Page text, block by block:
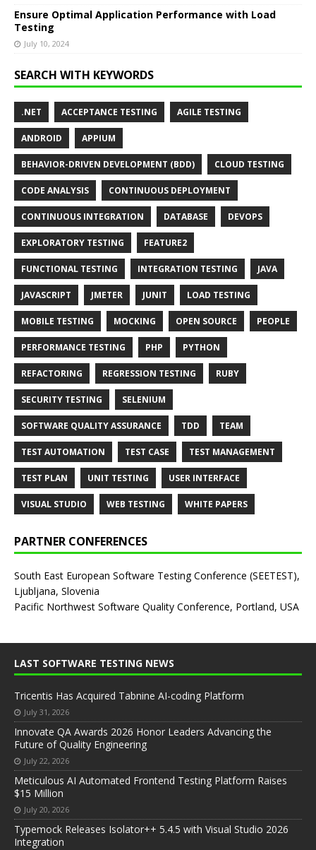
Ensure Optimal Application Performance with Load
Testing
July 10, 2024
SEARCH WITH KEYWORDS
.NET ACCEPTANCE TESTING AGILE TESTING
ANDROID APPIUM
BEHAVIOR-DRIVEN DEVELOPMENT (BDD) CLOUD TESTING
CODE ANALYSIS CONTINUOUS DEPLOYMENT
CONTINUOUS INTEGRATION DATABASE DEVOPS
EXPLORATORY TESTING FEATURE2
FUNCTIONAL TESTING INTEGRATION TESTING JAVA
JAVASCRIPT JMETER JUNIT LOAD TESTING
MOBILE TESTING MOCKING OPEN SOURCE PEOPLE
PERFORMANCE TESTING PHP PYTHON
REFACTORING REGRESSION TESTING RUBY
SECURITY TESTING SELENIUM
SOFTWARE QUALITY ASSURANCE TDD TEAM
TEST AUTOMATION TEST CASE TEST MANAGEMENT
TEST PLAN UNIT TESTING USER INTERFACE
VISUAL STUDIO WEB TESTING WHITE PAPERS
PARTNER CONFERENCES
South East European Software Testing Conference (SEETEST),
Ljubljana, Slovenia
Pacific Northwest Software Quality Conference, Portland, USA
LAST SOFTWARE TESTING NEWS
Tricentis Has Acquired Tabnine AI-coding Platform
July 31, 2026
Innovate QA Awards 2026 Honor Leaders Advancing the
Future of Quality Engineering
July 22, 2026
Meticulous AI Automated Frontend Testing Platform Raises
$15 Million
July 20, 2026
Typemock Releases Isolator++ 5.4.5 with Visual Studio 2026
Integration